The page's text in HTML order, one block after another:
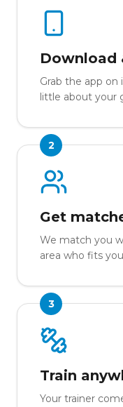
Download
Grab the app on
little about your
2
Get
We match you
area who fits
3
Train
Your trainer